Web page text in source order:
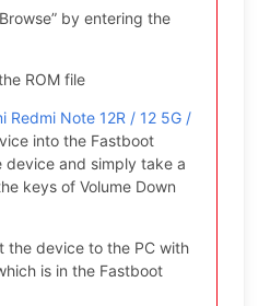
by entering the
ROM file
Redmi Note 12R / 12 5G /
into the Fastboot
device and simply take a
keys of Volume Down
the device to the PC with
is in the Fastboot